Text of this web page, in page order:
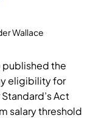
Wallace
published the
eligibility for
Act
salary threshold